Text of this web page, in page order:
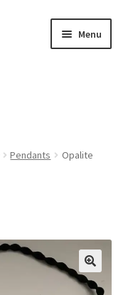
Menu
Pendants
Opalite